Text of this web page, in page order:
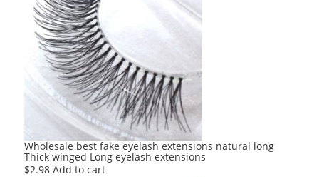
Wholesale best fake eyelash extensions natural long
Thick winged Long eyelash extensions
$2.98 Add to cart